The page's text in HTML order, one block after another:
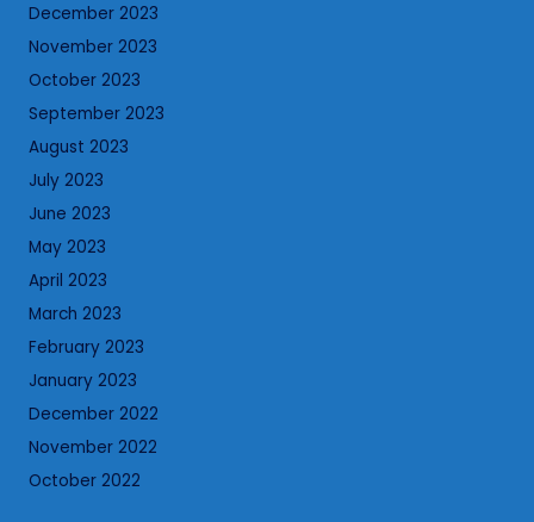
December 2023
November 2023
October 2023
September 2023
August 2023
July 2023
June 2023
May 2023
April 2023
March 2023
February 2023
January 2023
December 2022
November 2022
October 2022